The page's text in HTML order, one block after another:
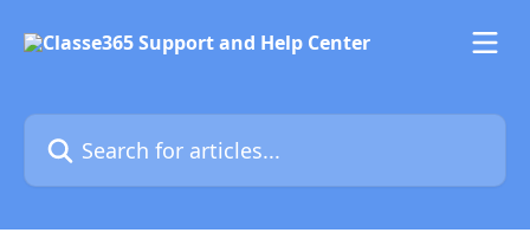
Search for articles...